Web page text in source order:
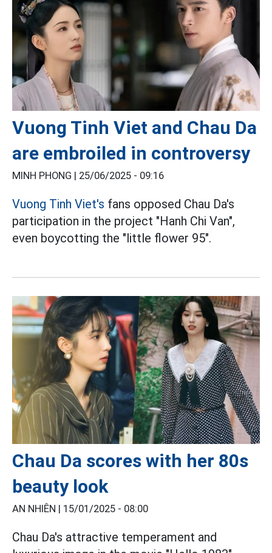
Vuong Tinh Viet and Chau Da
are embroiled in controversy
MINH PHONG | 25/06/2025 - 09:16
Vuong Tinh Viet's fans opposed Chau Da's
participation in the project "Hanh Chi Van",
even boycotting the "little flower 95".
Chau Da scores with her 80s
beauty look
AN NHIÊN | 15/01/2025 - 08:00
Chau Da's attractive temperament and